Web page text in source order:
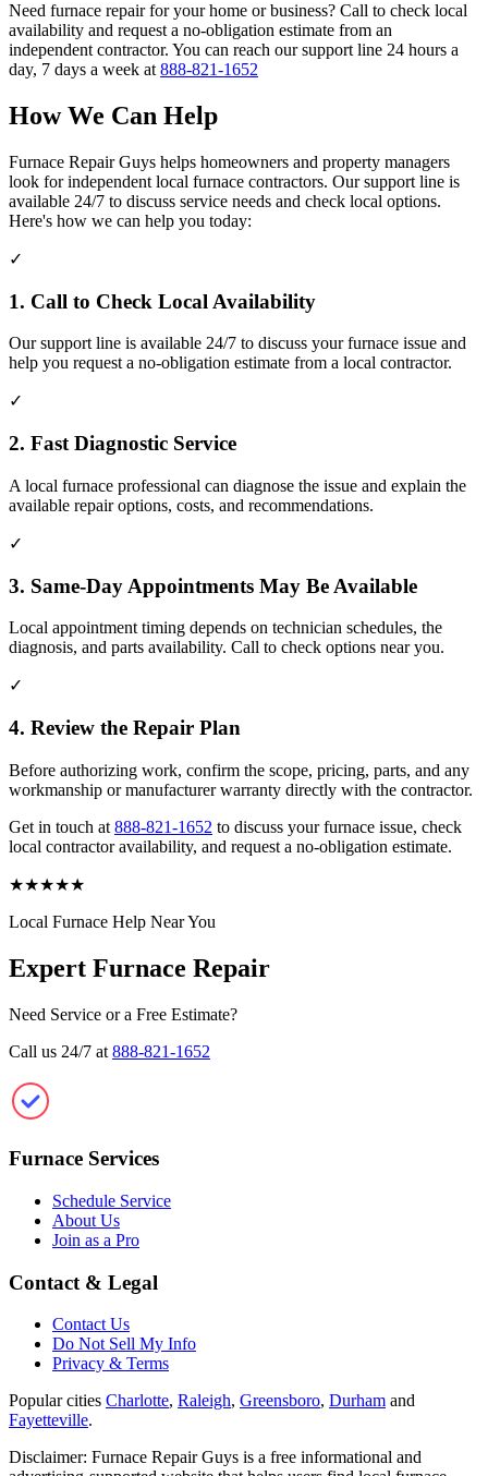
Need furnace repair for your home or business? Call to check local
availability and request a no-obligation estimate from an
independent contractor. You can reach our support line 24 hours a
day, 7 days a week at 888-821-1652
How We Can Help
Furnace Repair Guys helps homeowners and property managers
look for independent local furnace contractors. Our support line is
available 24/7 to discuss service needs and check local options.
Here's how we can help you today:
✓
1. Call to Check Local Availability
Our support line is available 24/7 to discuss your furnace issue and
help you request a no-obligation estimate from a local contractor.
✓
2. Fast Diagnostic Service
A local furnace professional can diagnose the issue and explain the
available repair options, costs, and recommendations.
✓
3. Same-Day Appointments May Be Available
Local appointment timing depends on technician schedules, the
diagnosis, and parts availability. Call to check options near you.
✓
4. Review the Repair Plan
Before authorizing work, confirm the scope, pricing, parts, and any
workmanship or manufacturer warranty directly with the contractor.
Get in touch at 888-821-1652 to discuss your furnace issue, check
local contractor availability, and request a no-obligation estimate.
★★★★★
Local Furnace Help Near You
Expert Furnace Repair
Need Service or a Free Estimate?
Call us 24/7 at 888-821-1652
Furnace Services
Schedule Service
About Us
Join as a Pro
Contact & Legal
Contact Us
Do Not Sell My Info
Privacy & Terms
Popular cities Charlotte, Raleigh, Greensboro, Durham and
Fayetteville.
Disclaimer: Furnace Repair Guys is a free informational and